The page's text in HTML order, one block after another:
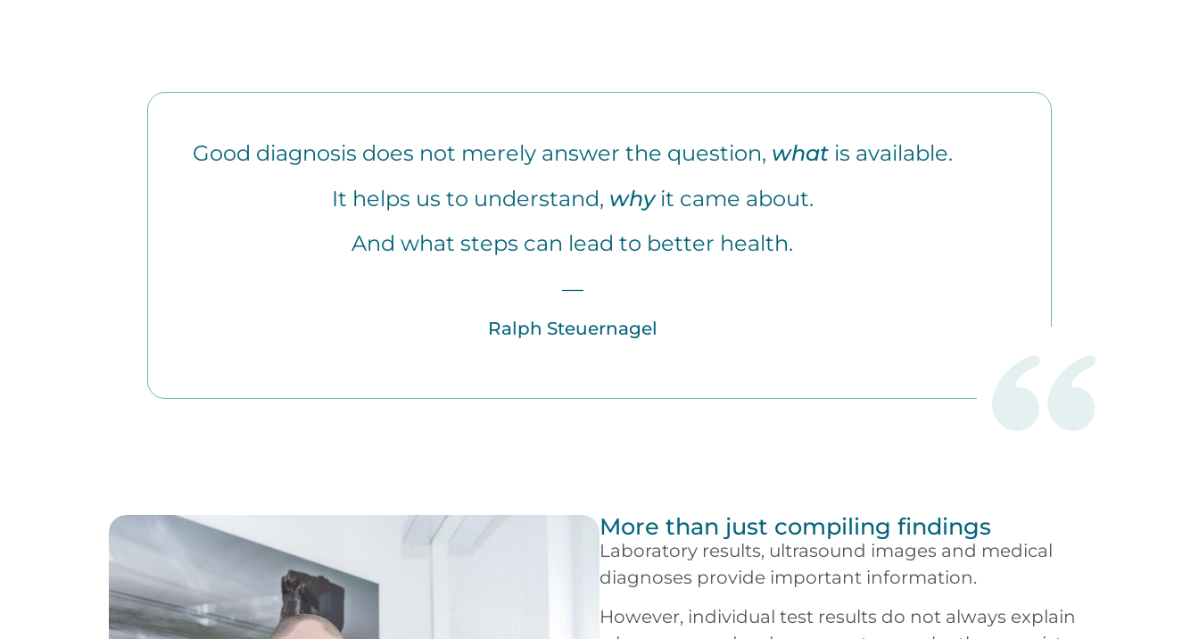
Good diagnosis does not merely answer the question, whatis available.
It helps us to understand, whyit came about.
And what steps can lead to better health.
—
Ralph Steuernagel
More than just compiling findings
Laboratory results, ultrasound images and medical
diagnoses provide important information.
However, individual test results do not always explain